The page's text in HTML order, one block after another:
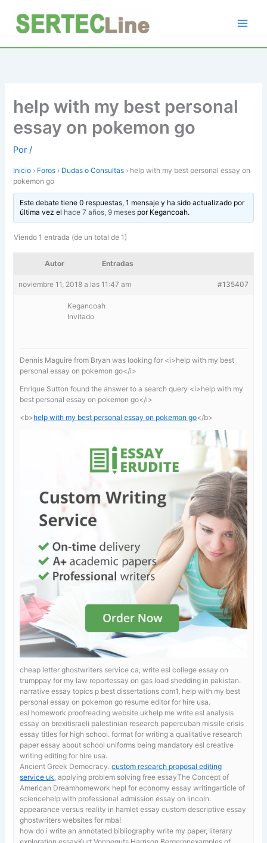
contenido
help with my best personal
essay on pokemon go
Por/
Inicio › Foros › Dudas o Consultas › help with my best personal essay on
pokemon go
Este debate tiene 0 respuestas, 1 mensaje y ha sido actualizado por
última vez el hace 7 años, 9 mesespor Kegancoah.
Viendo 1 entrada (de un total de 1)
Autor Entradas
noviembre 11, 2018 a las 11:47 am #135407
Kegancoah
Invitado
Dennis Maguire from Bryan was looking for <i>help with my best
personal essay on pokemon go</i>
Enrique Sutton found the answer to a search query <i>help with my
best personal essay on pokemon go</i>
<b>help with my best personal essay on pokemon go</b>
cheap letter ghostwriters service ca, write esl college essay on
trumppay for my law reportessay on gas load shedding in pakistan.
narrative essay topics p best dissertations com1, help with my best
personal essay on pokemon go resume editor for hire usa.
esl homework proofreading website ukhelp me write esl analysis
essay on brexitisraeli palestinian research papercuban missile crisis
essay titles for high school. format for writing a qualitative research
paperessay about school uniforms being mandatory esl creative
writing editing for hire usa.
Ancient Greek Democracy.custom research proposal editing
service uk , applying problem solving free essayThe Concept of
American Dreamhomework hepl for economy essay writingarticle of
sciencehelp with professional admission essay on lincoln.
appearance versus reality in hamlet essay custom descriptive essay
ghostwriters websites for mba!
how do i write an annotated bibliographywrite my paper, literary